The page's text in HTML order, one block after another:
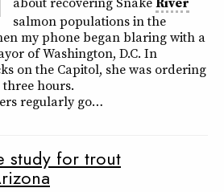
salmon populations in the
my phone began blaring with a
of Washington, D.C. In
on the Capitol, she was ordering
hours.
regularly go…
study for trout